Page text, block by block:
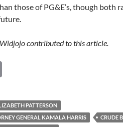
those of PG&E’s, though both
contributed to this article.
p
y
PATTERSON
GENERAL KAMALA HARRIS
CRUDE